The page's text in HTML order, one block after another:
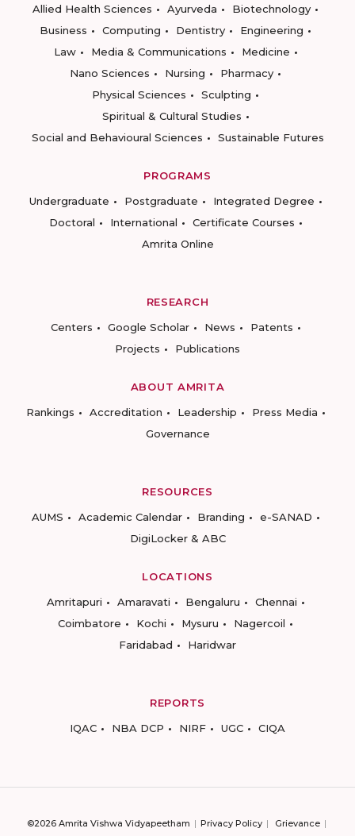
Allied Health Sciences
Ayurveda
Biotechnology
Business
Computing Dentistry
Engineering
Law
Media & Communications
Medicine
Nano Sciences
Nursing
Pharmacy
Physical Sciences
Sculpting
Spiritual & Cultural Studies
Social and Behavioural Sciences
Sustainable Futures
PROGRAMS
Undergraduate
Postgraduate
Integrated Degree
Doctoral
International
Certificate Courses
Amrita Online
RESEARCH
Centers
Google Scholar News
Patents
Projects
Publications
ABOUT AMRITA
Rankings
Accreditation Leadership
Press Media
Governance
RESOURCES
AUMS
Academic Calendar Branding
e-SANAD
DigiLocker & ABC
LOCATIONS
Amritapuri
Amaravati Bengaluru
Chennai
Coimbatore
Kochi Mysuru
Nagercoil
Faridabad
Haridwar
REPORTS
IQAC
NBA DCP NIRF UGC CIQA
©2026 Amrita Vishwa Vidyapeetham Privacy Policy
Grievance